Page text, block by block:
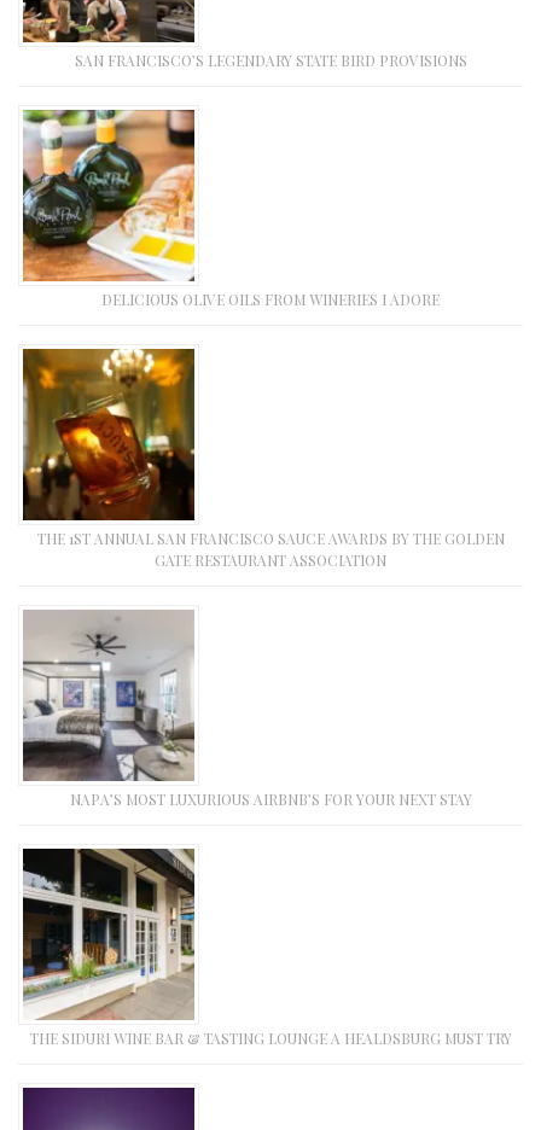
SAN FRANCISCO’S LEGENDARY STATE BIRD PROVISIONS
DELICIOUS OLIVE OILS FROM WINERIES I ADORE
THE 1ST ANNUAL SAN FRANCISCO SAUCE AWARDS BY THE GOLDEN
GATE RESTAURANT ASSOCIATION
NAPA’S MOST LUXURIOUS AIRBNB’S FOR YOUR NEXT STAY
THE SIDURI WINE BAR & TASTING LOUNGE A HEALDSBURG MUST TRY